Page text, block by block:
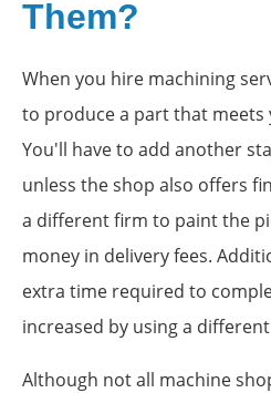
Them?
When you hire machining
to produce a part that
You'll have to add another
unless the shop also offers
a different firm to paint the
money in delivery fees.
extra time required to
increased by using a
Although not all machine